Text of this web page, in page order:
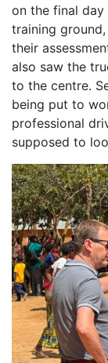
on the final
training
their
also saw the
to the centre.
being put to
professional
supposed to